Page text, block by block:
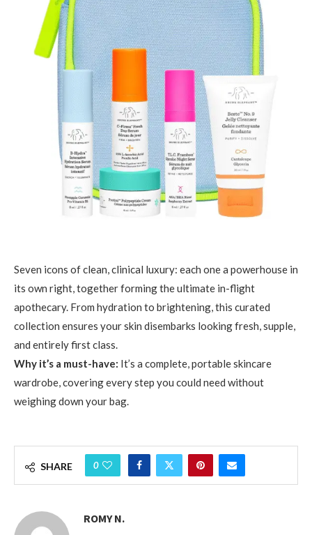
Seven icons of clean, clinical luxury: each one a powerhouse in
its own right, together forming the ultimate in-flight
apothecary. From hydration to brightening, this curated
collection ensures your skin disembarks looking fresh, supple,
and entirely first class.
Why it’s a must-have: It’s a complete, portable skincare
wardrobe, covering every step you could need without
weighing down your bag.
SHARE 0
ROMY N.